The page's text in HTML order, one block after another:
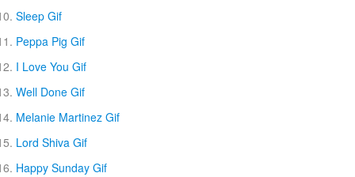
Sleep Gif
Peppa Pig Gif
I Love You Gif
Well Done Gif
Melanie Martinez Gif
Lord Shiva Gif
Happy Sunday Gif